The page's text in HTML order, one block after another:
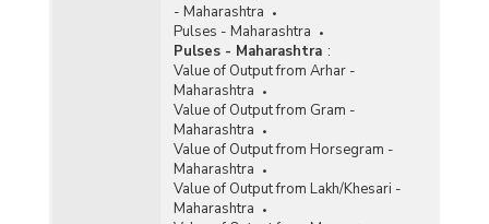
- Maharashtra
Pulses - Maharashtra
Pulses - Maharashtra :
Value of Output from Arhar -
Maharashtra
Value of Output from Gram -
Maharashtra
Value of Output from Horsegram -
Maharashtra
Value of Output from Lakh/Khesari -
Maharashtra